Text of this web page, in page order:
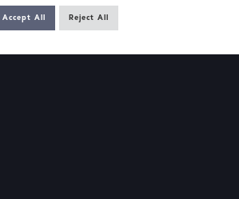
EMAIL
Accept All Reject All